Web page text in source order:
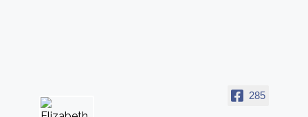
285